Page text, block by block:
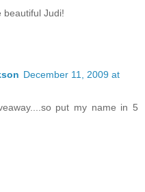
beautiful Judi!
December 11, 2009 at
put my name in 5